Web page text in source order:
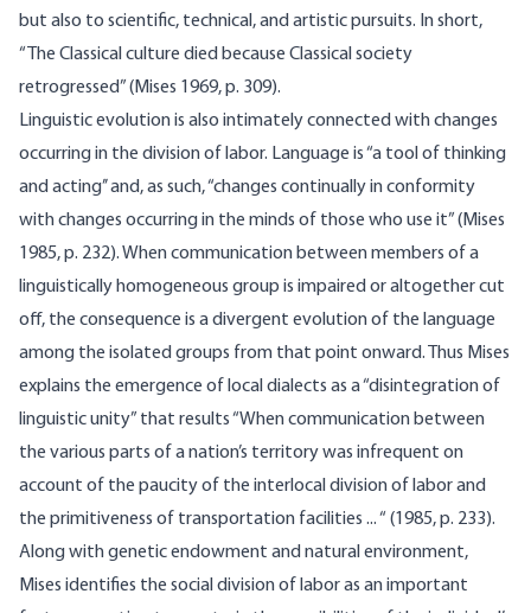
but also to scientific, technical, and artistic pursuits. In short,
“The Classical culture died because Classical society
retrogressed” (Mises 1969, p. 309).
Linguistic evolution is also intimately connected with changes
occurring in the division of labor. Language is “a tool of thinking
and acting’’ and, as such, “changes continually in conformity
with changes occurring in the minds of those who use it” (Mises
1985, p. 232). When communication between members of a
linguistically homogeneous group is impaired or altogether cut
off, the consequence is a divergent evolution of the language
among the isolated groups from that point onward. Thus Mises
explains the emergence of local dialects as a “disintegration of
linguistic unity” that results “When communica­tion between
the various parts of a nation’s territory was infrequent on
account of the paucity of the interlocal division of labor and
the primitiveness of transportation facilities ... “ (1985, p. 233).
Along with genetic endowment and natural environment,
Mises identifies the social division of labor as an important